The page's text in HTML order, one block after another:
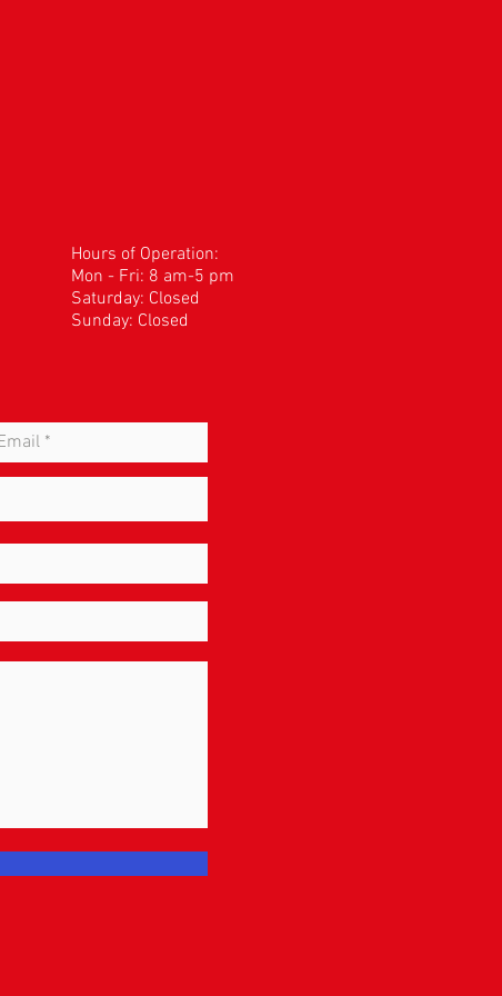
Hours of Operation:
Mon - Fri: 8 am-5 pm
​​Saturday: Closed
Sunday: Closed